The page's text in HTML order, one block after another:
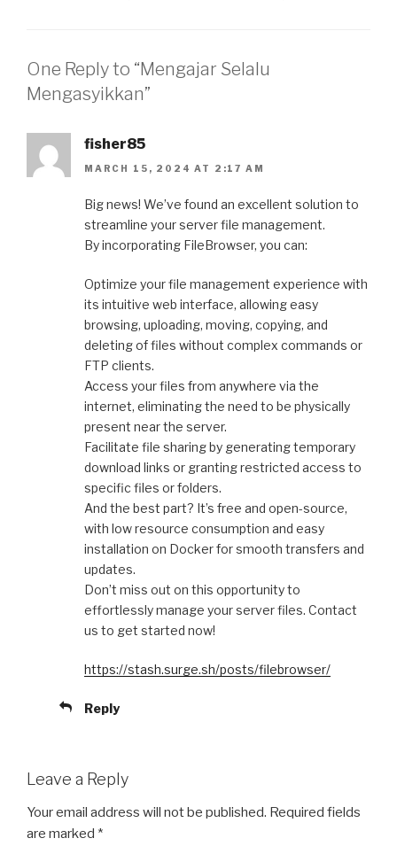
One Reply to “Mengajar Selalu
Mengasyikkan”
fisher85
MARCH 15, 2024 AT 2:17 AM
Big news! We’ve found an excellent solution to
streamline your server file management.
By incorporating FileBrowser, you can:
Optimize your file management experience with
its intuitive web interface, allowing easy
browsing, uploading, moving, copying, and
deleting of files without complex commands or
FTP clients.
Access your files from anywhere via the
internet, eliminating the need to be physically
present near the server.
Facilitate file sharing by generating temporary
download links or granting restricted access to
specific files or folders.
And the best part? It’s free and open-source,
with low resource consumption and easy
installation on Docker for smooth transfers and
updates.
Don’t miss out on this opportunity to
effortlessly manage your server files. Contact
us to get started now!
https://stash.surge.sh/posts/filebrowser/
Reply
Leave a Reply
Your email address will not be published. Required fields
are marked *